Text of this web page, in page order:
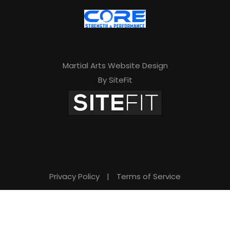
e
Martial Arts Website Design
By SiteFit
Privacy Policy | Terms of Service